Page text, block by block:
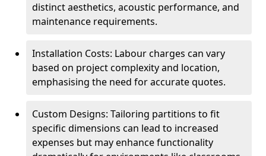
distinct aesthetics, acoustic performance, and
maintenance requirements.
Installation Costs: Labour charges can vary
based on project complexity and location,
emphasising the need for accurate quotes.
Custom Designs: Tailoring partitions to fit
specific dimensions can lead to increased
expenses but may enhance functionality